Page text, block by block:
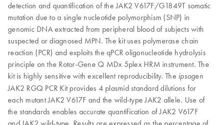
detection and quantification of the JAK2 V617F/G1849T somatic
mutation due to a single nucleotide polymorphism (SNP) in
genomic DNA extracted from peripheral blood of subjects with
suspected or diagnosed MPN. The kit uses polymerase chain
reaction (PCR) and exploits the qPCR oligonucleotide hydrolysis
principle on the Rotor-Gene Q MDx 5plex HRM instrument. The
kit is highly sensitive with excellent reproducibility. The ipsogen
JAK2 RGQ PCR Kit provides 4 plasmid standard dilutions for
each mutant JAK2 V617F and the wild-type JAK2 allele. Use of
the standards enables accurate quantification of JAK2 V617F